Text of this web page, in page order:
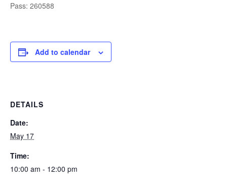
Pass: 260588
Add to calendar
DETAILS
Date:
May 17
Time:
10:00 am - 12:00 pm